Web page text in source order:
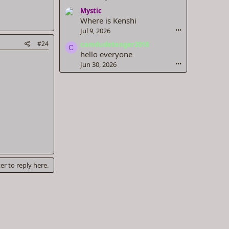
#24
to reply here.
Mystic
Where is Kenshi
Jul 9, 2026 •••
C camdudetenger2018
hello everyone
Jun 30, 2026 •••